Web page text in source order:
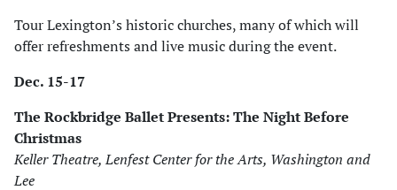
Tour Lexington’s historic churches, many of which will
offer refreshments and live music during the event.
Dec. 15-17
The Rockbridge Ballet Presents: The Night Before
Christmas
Keller Theatre, Lenfest Center for the Arts, Washington and
Lee